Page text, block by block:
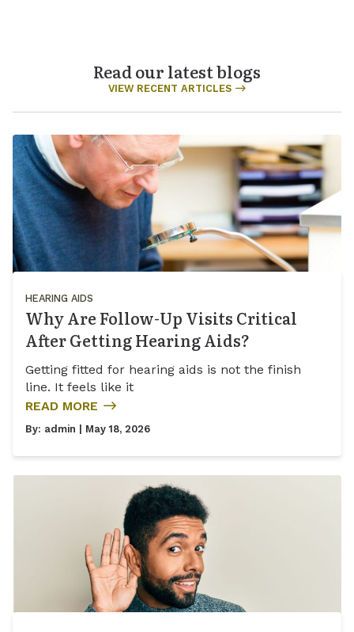
Read our latest blogs
VIEW RECENT ARTICLES
HEARING AIDS
Why Are Follow-Up Visits Critical
After Getting Hearing Aids?
Getting fitted for hearing aids is not the finish
line. It feels like it
READ MORE
By: admin | May 18, 2026